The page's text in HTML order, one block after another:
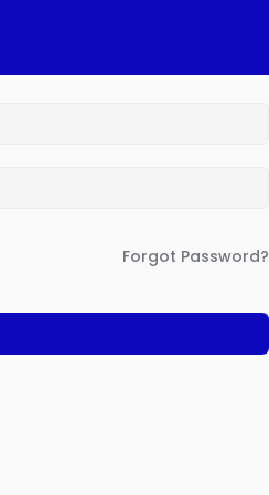
Forgot Password?